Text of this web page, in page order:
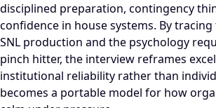
disciplined preparation, contingency
confidence in house systems. By
SNL production and the psychology
pinch hitter, the interview reframes
institutional reliability rather than
becomes a portable model for how